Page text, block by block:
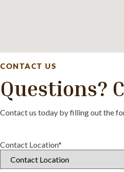
CONTACT US
Questions?
Contact us today by filling out the
Contact Location*